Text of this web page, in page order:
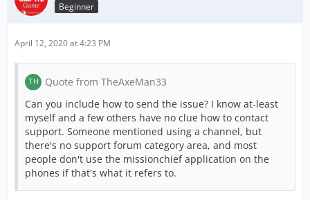
Beginner
April 12, 2020 at 4:23 PM
Quote from TheAxeMan33
Can you include how to send the issue? I know at-least
myself and a few others have no clue how to contact
support. Someone mentioned using a channel, but
there's no support forum category area, and most
people don't use the missionchief application on the
phones if that's what it refers to.